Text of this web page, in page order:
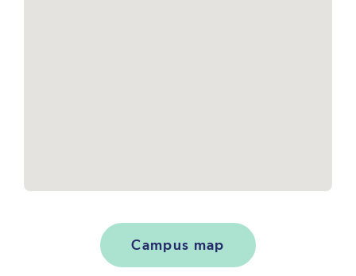
Campus map